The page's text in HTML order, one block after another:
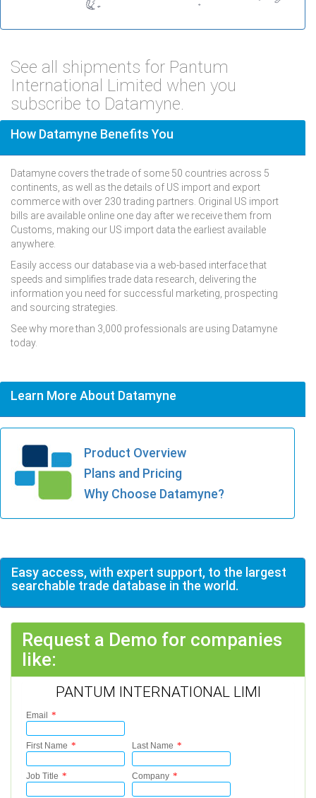
See all shipments for Pantum
International Limited when you
subscribe to Datamyne.
How Datamyne Benefits You
Datamyne covers the trade of some 50 countries across 5
continents, as well as the details of US import and export
commerce with over 230 trading partners. Original US import
bills are available online one day after we receive them from
Customs, making our US import data the earliest available
anywhere.
Easily access our database via a web-based interface that
speeds and simplifies trade data research, delivering the
information you need for successful marketing, prospecting
and sourcing strategies.
See why more than 3,000 professionals are using Datamyne
today.
Learn More About Datamyne
Product Overview
Plans and Pricing
Why Choose Datamyne?
Easy access, with expert support, to the largest
searchable trade database in the world.
Request a Demo for companies
like:
PANTUM INTERNATIONAL LIMI